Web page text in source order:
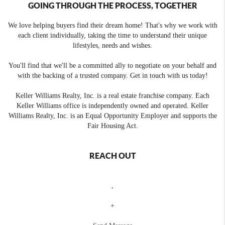
GOING THROUGH THE PROCESS, TOGETHER
We love helping buyers find their dream home! That's why we work with
each client individually, taking the time to understand their unique
lifestyles, needs and wishes.
You'll find that we'll be a committed ally to negotiate on your behalf and
with the backing of a trusted company. Get in touch with us today!
Keller Williams Realty, Inc. is a real estate franchise company. Each
Keller Williams office is independently owned and operated. Keller
Williams Realty, Inc. is an Equal Opportunity Employer and supports the
Fair Housing Act.
REACH OUT
+